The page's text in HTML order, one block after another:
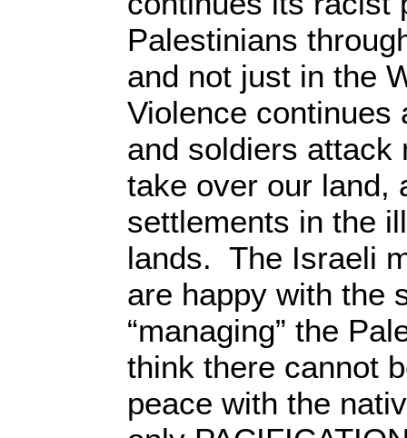
Palestinians
and not just in the
Violence continues
and soldiers attack
take over our land,
settlements in the
lands. The Israeli
are happy with the
“managing” the
think there cannot
peace with the